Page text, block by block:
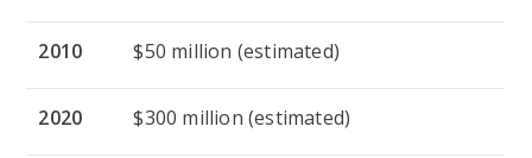
2010 $50 million (estimated)
2020 $300 million (estimated)